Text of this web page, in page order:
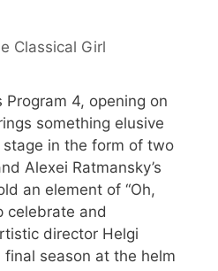
Classical Girl
Program 4, opening on
something elusive
in the form of two
Alexei Ratmansky’s
an element of “Oh,
celebrate and
director Helgi
final season at the helm